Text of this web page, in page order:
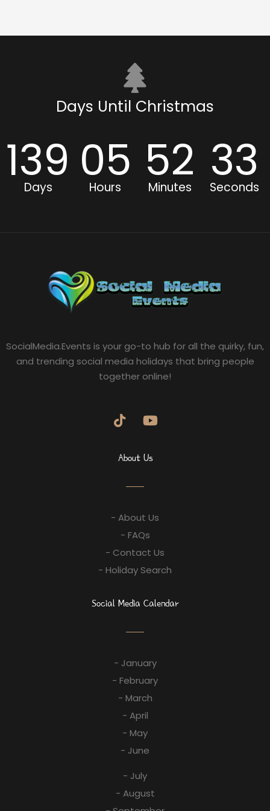
Days Until Christmas
139
Days 05
Hours 52
Minutes 33
Seconds
SocialMedia.Events is your go-to hub for all the quirky, fun,
and trending social media holidays that bring people
together online!
About Us
- About Us
- FAQs
- Contact Us
- Holiday Search
Social Media Calendar
- January
- February
- March
- April
- May
- June
- July
- August